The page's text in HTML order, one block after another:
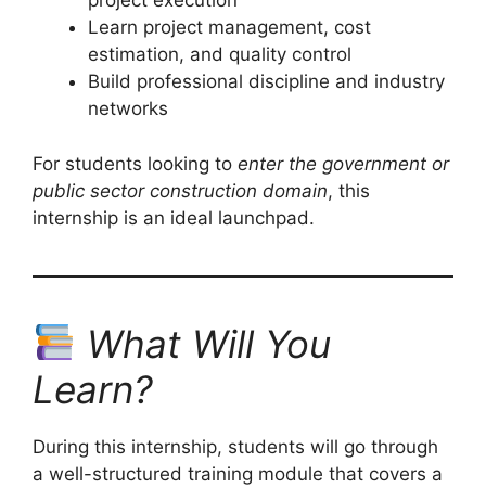
Learn project management, cost
estimation, and quality control
Build professional discipline and industry
networks
For students looking to enter the government or
public sector construction domain, this
internship is an ideal launchpad.
What Will You
Learn?
During this internship, students will go through
a well-structured training module that covers a